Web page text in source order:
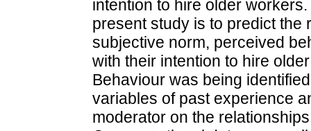
intention to hire older
present study is to predict the
subjective norm, perceived
with their intention to hire
Behaviour was being
variables of past experience
moderator on the